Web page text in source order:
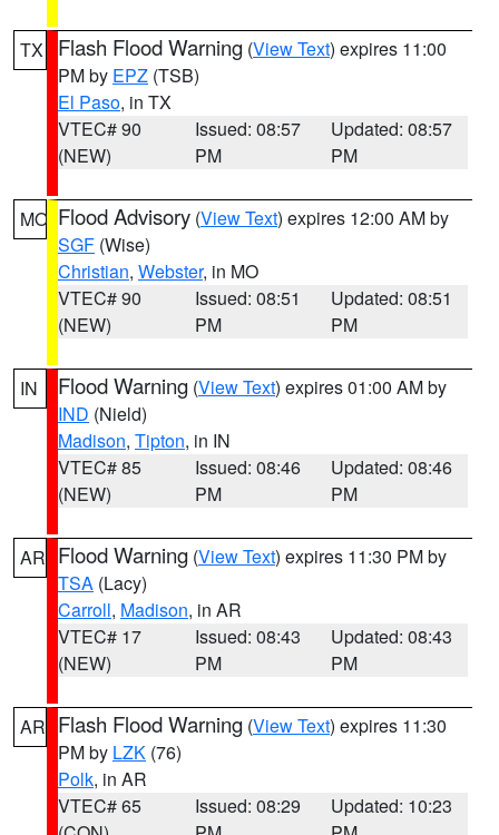
TX Flash Flood Warning (View Text) expires 11:00
PM by EPZ (TSB)
El Paso, in TX
VTEC# 90
(NEW)
Issued: 08:57
PM
Updated: 08:57
PM
MO Flood Advisory (View Text) expires 12:00 AM by
SGF (Wise)
Christian, Webster, in MO
VTEC# 90
(NEW)
Issued: 08:51
PM
Updated: 08:51
PM
IN Flood Warning (View Text) expires 01:00 AM by
IND (Nield)
Madison, Tipton, in IN
VTEC# 85
(NEW)
Issued: 08:46
PM
Updated: 08:46
PM
AR Flood Warning (View Text) expires 11:30 PM by
TSA (Lacy)
Carroll, Madison, in AR
VTEC# 17
(NEW)
Issued: 08:43
PM
Updated: 08:43
PM
AR Flash Flood Warning (View Text) expires 11:30
PM by LZK (76)
Polk, in AR
VTEC# 65
Issued: 08:29
Updated: 10:23